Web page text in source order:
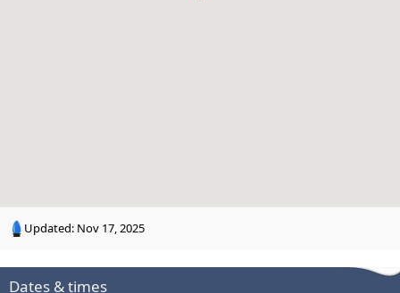
Updated: Nov 17, 2025
Dates & times